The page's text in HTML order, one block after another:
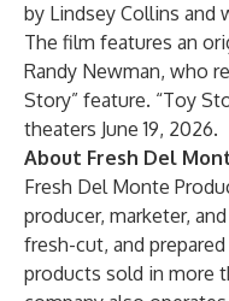
by Lindsey Collins and
The film features an
Randy Newman, who
Story” feature. “Toy
theaters June 19, 2026.
About Fresh Del
Fresh Del Monte
producer, marketer,
fresh-cut, and
products sold in more